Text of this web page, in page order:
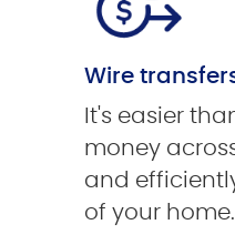
Wire
It's easier
money
and
of your home.